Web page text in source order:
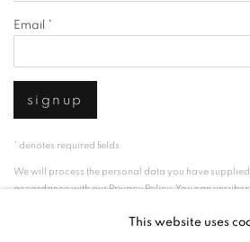
Email *
signup
* denotes required fields
We will process the personal data you have
accordance with ourPrivacy Policy. You can
This website uses